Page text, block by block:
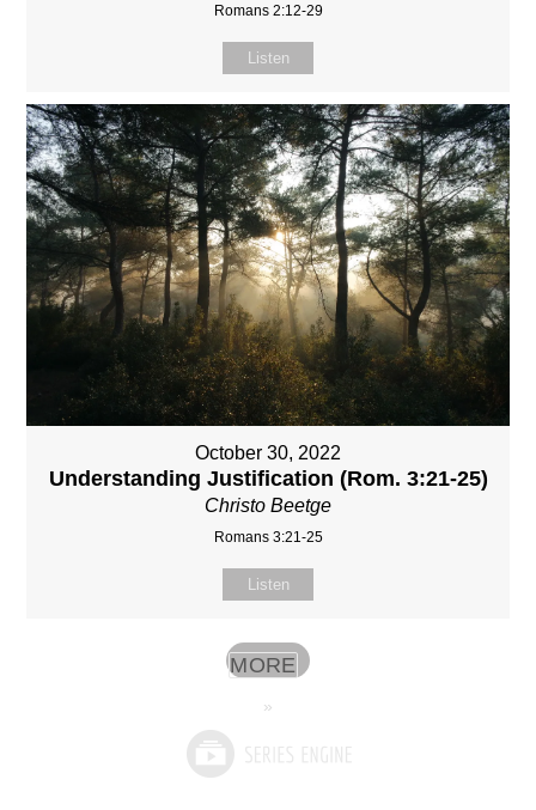
Romans 2:12-29
Listen
October 30, 2022
Understanding Justification (Rom. 3:21-25)
Christo Beetge
Romans 3:21-25
Listen
MORE
»